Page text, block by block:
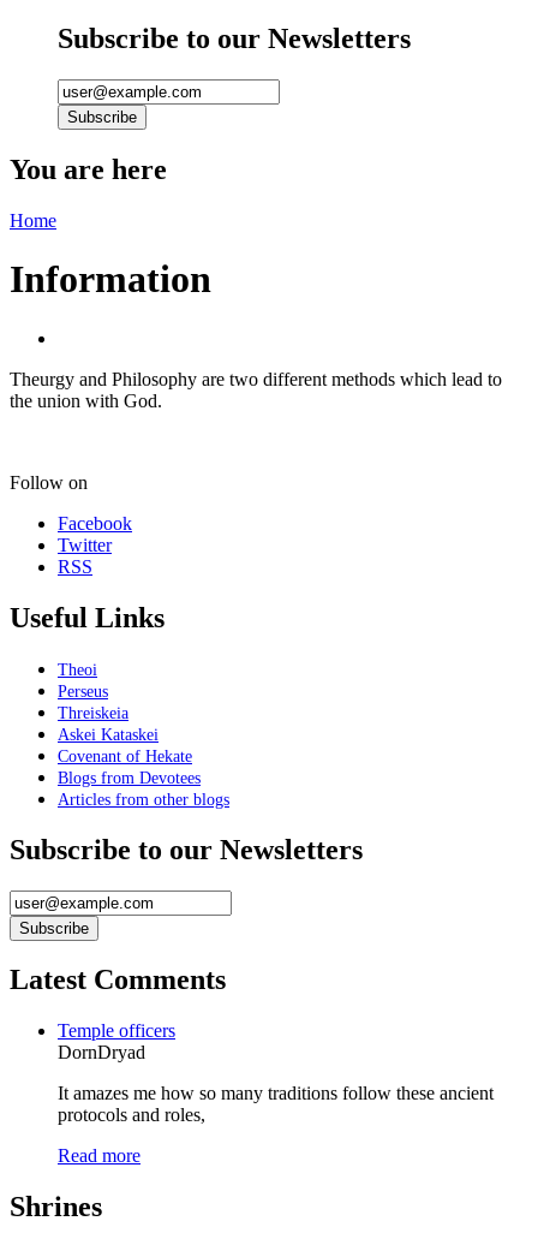
Subscribe to our Newsletters
You are here
Home
Information
Theurgy and Philosophy are two different methods which lead to
the union with God.
Follow on
Facebook
Twitter
RSS
Useful Links
Theoi
Perseus
Threiskeia
Askei Kataskei
Covenant of Hekate
Blogs from Devotees
Articles from other blogs
Subscribe to our Newsletters
Latest Comments
Temple officers
DornDryad
It amazes me how so many traditions follow these ancient
protocols and roles,
Read more
Shrines